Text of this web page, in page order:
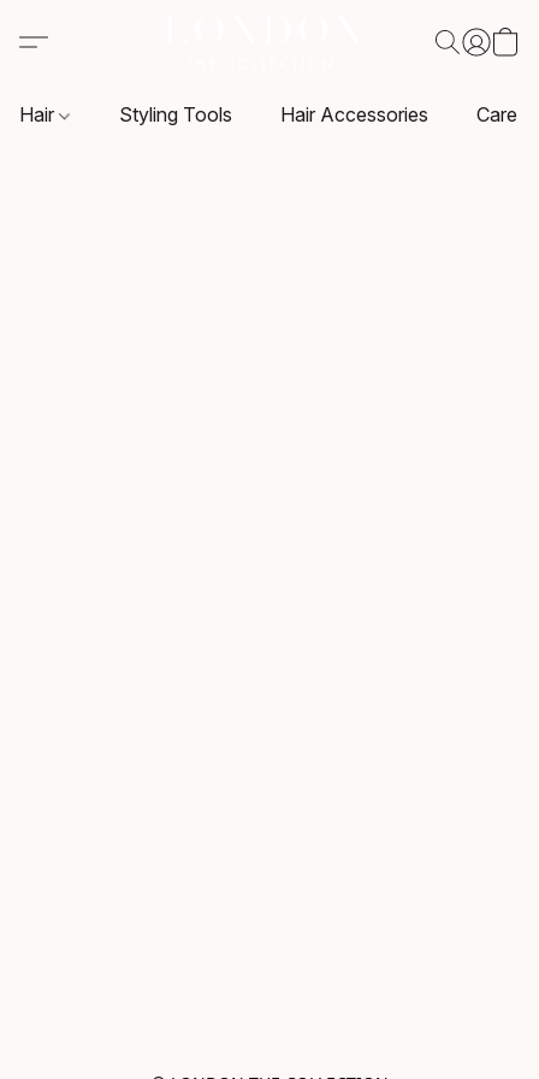
Hair Styling Tools Hair Accessories Care